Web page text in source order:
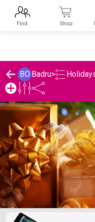
BO Badru>
Badru's
Find Shop